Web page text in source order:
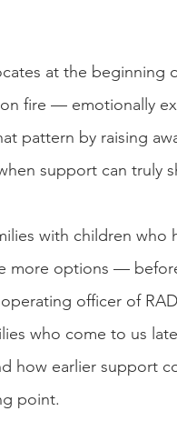
at the
fire — emotionally
pattern by raising
support can truly
with children
more options —
officer of
who come to us
how earlier support
point.